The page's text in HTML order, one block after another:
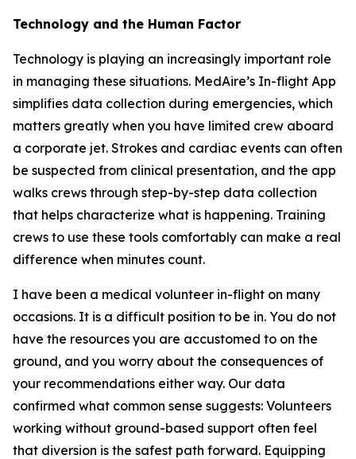
Technology and the Human Factor
Technology is playing an increasingly important role
in managing these situations. MedAire’s In-flight App
simplifies data collection during emergencies, which
matters greatly when you have limited crew aboard
a corporate jet. Strokes and cardiac events can often
be suspected from clinical presentation, and the app
walks crews through step-by-step data collection
that helps characterize what is happening. Training
crews to use these tools comfortably can make a real
difference when minutes count.
I have been a medical volunteer in-flight on many
occasions. It is a difficult position to be in. You do not
have the resources you are accustomed to on the
ground, and you worry about the consequences of
your recommendations either way. Our data
confirmed what common sense suggests: Volunteers
working without ground-based support often feel
that diversion is the safest path forward. Equipping